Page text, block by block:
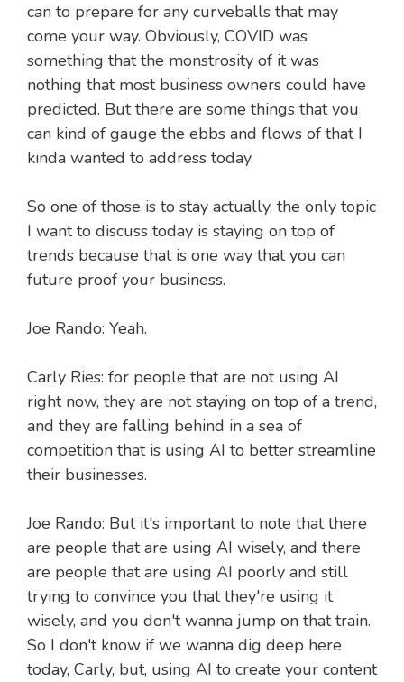
can to prepare for any curveballs that may
come your way. Obviously, COVID was
something that the monstrosity of it was
nothing that most business owners could have
predicted. But there are some things that you
can kind of gauge the ebbs and flows of that I
kinda wanted to address today.
So one of those is to stay actually, the only topic
I want to discuss today is staying on top of
trends because that is one way that you can
future proof your business.
Joe Rando: Yeah.
Carly Ries: for people that are not using AI
right now, they are not staying on top of a trend,
and they are falling behind in a sea of
competition that is using AI to better streamline
their businesses.
Joe Rando: But it's important to note that there
are people that are using AI wisely, and there
are people that are using AI poorly and still
trying to convince you that they're using it
wisely, and you don't wanna jump on that train.
So I don't know if we wanna dig deep here
today, Carly, but, using AI to create your content